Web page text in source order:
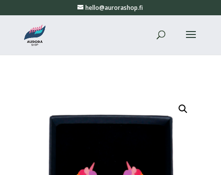
hello@aurorashop.fi